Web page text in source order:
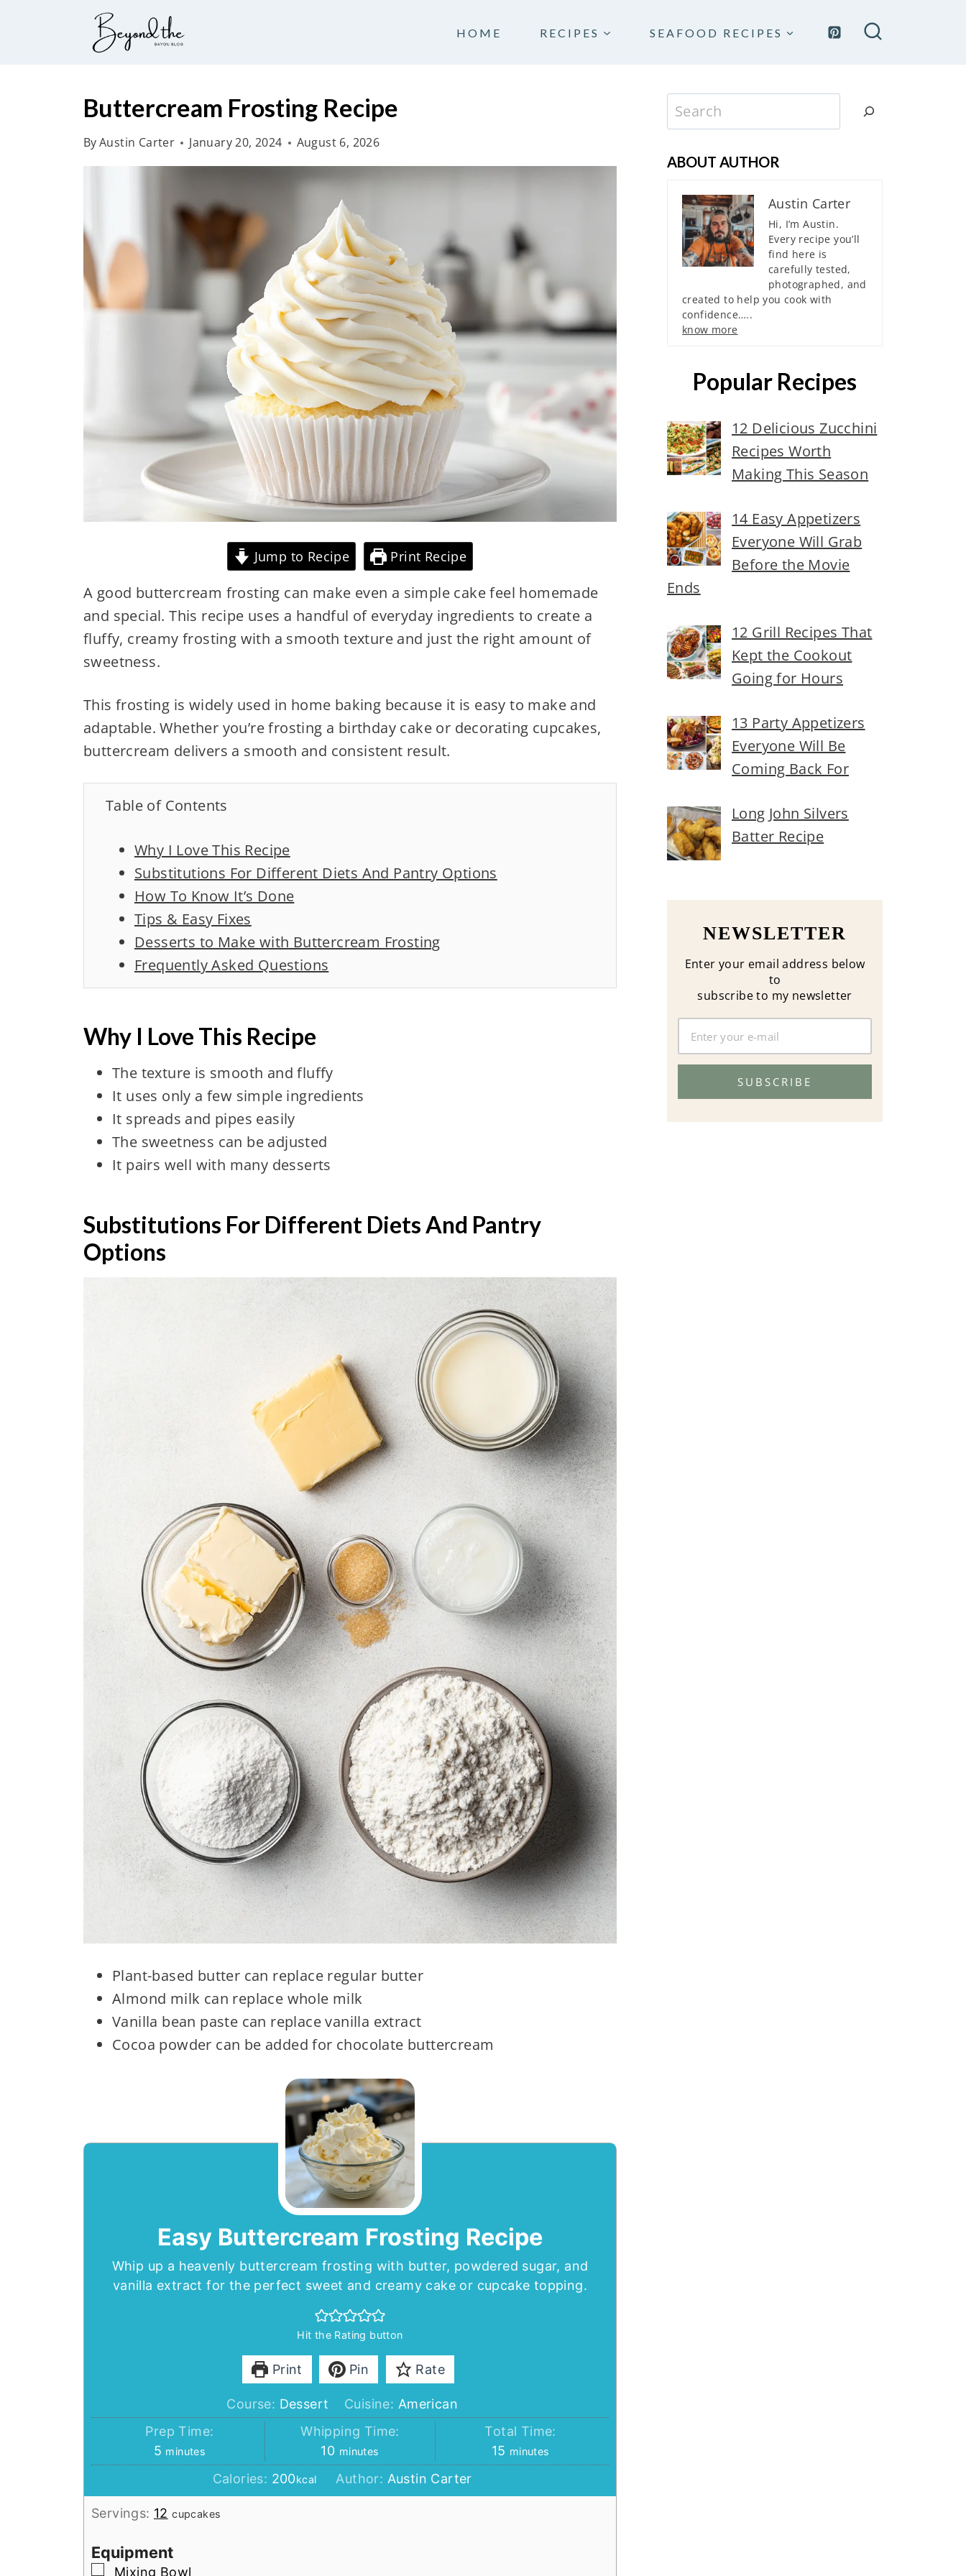
HOME RECIPES SEAFOOD RECIPES
Buttercream Frosting Recipe
ByAustin Carter January 20, 2024 August 6, 2026
Jump to Recipe Print Recipe
A good buttercream frosting can make even a simple cake feel homemade
and special. This recipe uses a handful of everyday ingredients to create a
fluffy, creamy frosting with a smooth texture and just the right amount of
sweetness.
This frosting is widely used in home baking because it is easy to make and
adaptable. Whether you’re frosting a birthday cake or decorating cupcakes,
buttercream delivers a smooth and consistent result.
Table of Contents
Why I Love This Recipe
Substitutions For Different Diets And Pantry Options
How To Know It’s Done
Tips & Easy Fixes
Desserts to Make with Buttercream Frosting
Frequently Asked Questions
Why I Love This Recipe
The texture is smooth and fluffy
It uses only a few simple ingredients
It spreads and pipes easily
The sweetness can be adjusted
It pairs well with many desserts
Substitutions For Different Diets And Pantry
Options
Plant-based butter can replace regular butter
Almond milk can replace whole milk
Vanilla bean paste can replace vanilla extract
Cocoa powder can be added for chocolate buttercream
Easy Buttercream Frosting Recipe
Whip up a heavenly buttercream frosting with butter, powdered sugar, and
vanilla extract for the perfect sweet and creamy cake or cupcake topping.
Hit the Rating button
Print Pin Rate
Course: Dessert Cuisine: American
Prep Time:
5 minutes
minutes
Whipping Time:
10minutes
minutes
Total Time:
15 minutes
minutes
Calories: 200kcal Author: Austin Carter
Servings: 12 cupcakes
Equipment
▢
Mixing Bowl
Search
ABOUT AUTHOR
Austin Carter
Hi, I’m Austin.
Every recipe you’ll
find here is
carefully tested,
photographed, and
created to help you cook with
confidence…..
know more
Popular Recipes
12 Delicious Zucchini
Recipes Worth
Making This Season
14 Easy Appetizers
Everyone Will Grab
Before the Movie
Ends
12 Grill Recipes That
Kept the Cookout
Going for Hours
13 Party Appetizers
Everyone Will Be
Coming Back For
Long John Silvers
Batter Recipe
NEWSLETTER
Enter your email address below
to
subscribe to my newsletter
SUBSCRIBE